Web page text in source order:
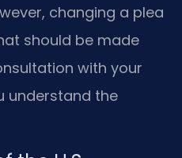
changing a plea
should be made
with your
understand the